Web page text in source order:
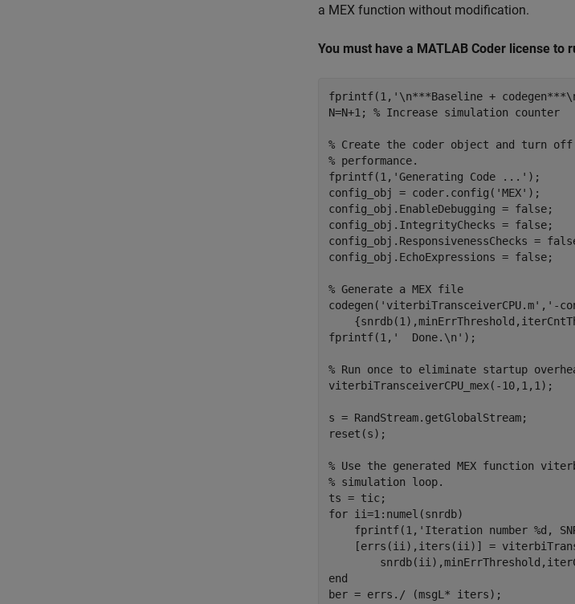
a MEX function without modification.
You must have a MATLAB Coder license to
fprintf(1, '\n***Baseline +
N=N+1; % Increase simulation counter
% Create the coder object and turn
% performance.
fprintf(1, 'Generating Code ...' );
config_obj = coder.config( 'MEX' );
config_obj.EnableDebugging = false;
config_obj.IntegrityChecks = false;
config_obj.ResponsivenessChecks =
config_obj.EchoExpressions = false;
% Generate a MEX file
codegen( 'viterbiTransceiverCPU.m' , '-
fprintf(1, '  Done.\n' );
% Run once to eliminate startup
viterbiTransceiverCPU_mex(-10,1,1);
s = RandStream.getGlobalStream;
reset(s);
% Use the generated MEX function
% simulation loop.
for ii=1:numel(snrdb)
    fprintf(1,
'Iteration number %d,
[errs(ii),iters(ii)] =
end
ber = errs./ (msgL* iters);